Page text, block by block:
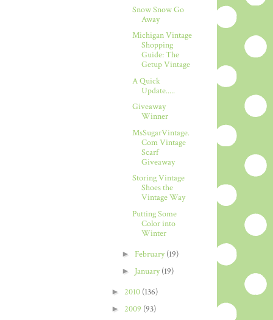
Snow Snow Go
Away
Michigan Vintage
Shopping
Guide: The
Getup Vintage
A Quick
Update.....
Giveaway
Winner
MsSugarVintage.
Com Vintage
Scarf
Giveaway
Storing Vintage
Shoes the
Vintage Way
Putting Some
Color into
Winter
► February(19)
► January(19)
► 2010 (136)
► 2009 (93)